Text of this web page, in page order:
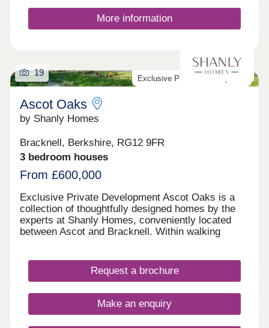
More information
Exclusive Private Development
19
Ascot Oaks
by Shanly Homes
Bracknell, Berkshire, RG12 9FR
3 bedroom houses
From £600,000
Exclusive Private Development Ascot Oaks is a
collection of thoughtfully designed homes by the
experts at Shanly Homes, conveniently located
between Ascot and Bracknell. Within walking
great opportunities for commuters. Nurseries,
schools and play areas can all be found within a
week, 10am – 5pm
Request a brochure
Make an enquiry